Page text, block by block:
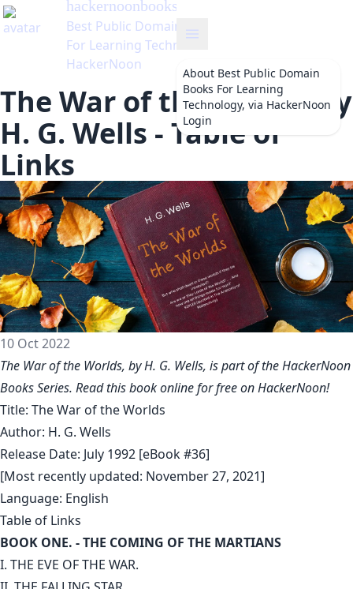
hackernoonbooks
Best Public Domain Books
For Learning Technology, via
HackerNoon
About Best Public Domain
Books For Learning
Technology, via HackerNoon
Login
The War of the Worlds by
H. G. Wells - Table of
Links
10 Oct 2022
The War of the Worlds, by H. G. Wells, is part of the HackerNoon
Books Series. Read this book online for free on HackerNoon!
Title: The War of the Worlds
Author: H. G. Wells
Release Date: July 1992 [eBook #36]
[Most recently updated: November 27, 2021]
Language: English
Table of Links
BOOK ONE. - THE COMING OF THE MARTIANS
I. THE EVE OF THE WAR.